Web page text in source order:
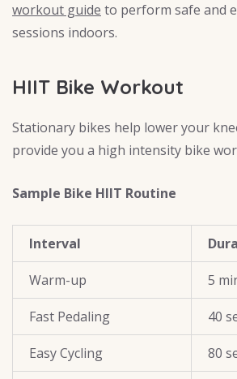
workout guide to perform safe and
sessions indoors.
HIIT Bike Workout
Stationary bikes help lower your
provide you a high intensity bike
Sample Bike HIIT Routine
Interval
Warm-up 5
Fast Pedaling 40
Easy Cycling 80